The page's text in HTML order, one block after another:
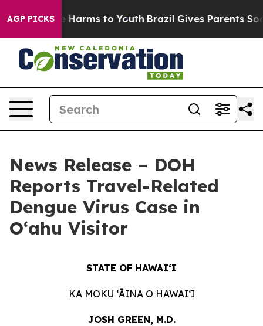
AGP PICKS
Abate Harms to Youth Brazil Gives Parents Social
News Release – DOH
Reports Travel-Related
Dengue Virus Case in
Oʻahu Visitor
STATE OF HAWAIʻI
KA MOKU ʻĀINA O HAWAIʻI
JOSH GREEN, M.D.